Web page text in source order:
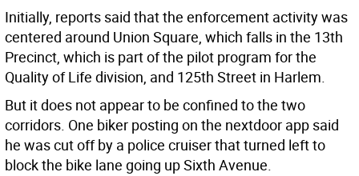
Initially, reports said that the enforcement activity was
centered around Union Square, which falls in the 13th
Precinct, which is part of the pilot program for the
Quality of Life division, and 125th Street in Harlem.
But it does not appear to be confined to the two
corridors. One biker posting on the nextdoor app said
he was cut off by a police cruiser that turned left to
block the bike lane going up Sixth Avenue.